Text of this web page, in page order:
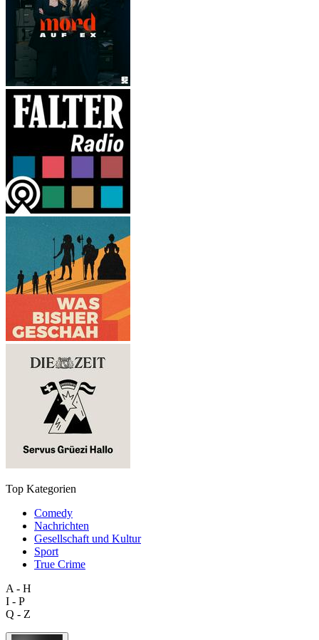
Top Kategorien
Comedy
Nachrichten
Gesellschaft und Kultur
Sport
True Crime
A - H
I - P
Q - Z